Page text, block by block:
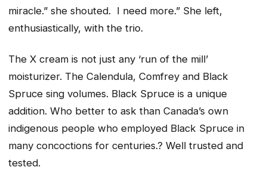
miracle.” she shouted. I need more.” She left,
enthusiastically, with the trio.
The X cream is not just any ‘run of the mill’
moisturizer. The Calendula, Comfrey and Black
Spruce sing volumes. Black Spruce is a unique
addition. Who better to ask than Canada’s own
indigenous people who employed Black Spruce in
many concoctions for centuries.? Well trusted and
tested.